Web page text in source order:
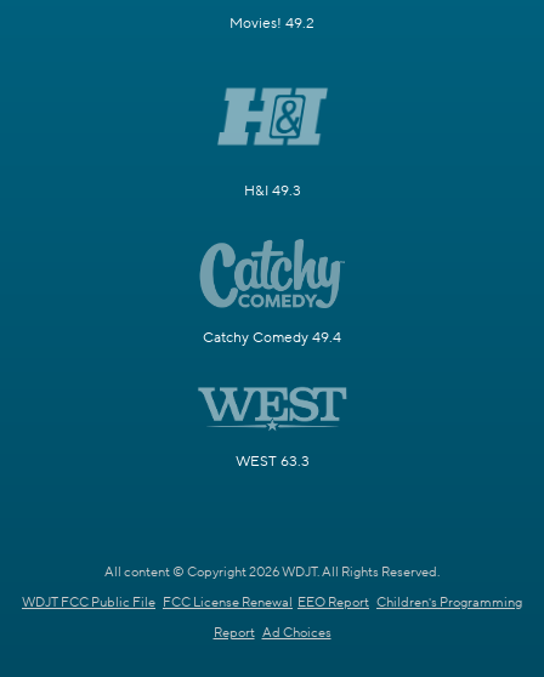
Movies! 49.2
H&I 49.3
Catchy Comedy 49.4
WEST 63.3
All content © Copyright 2026 WDJT. All Rights Reserved.
WDJT FCC Public File FCC License Renewal EEO Report Children's Programming
Report Ad Choices